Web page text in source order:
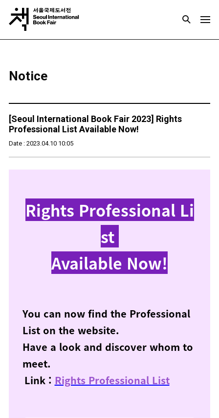
Notice
[Seoul International Book Fair 2023] Rights
Professional List Available Now!
Date : 2023.04.10 10:05
Rights Professional Li
st
Available Now!
You can now find the Professional
List on the website.
Have a look and discover whom to
meet.
Link : Rights Professional List